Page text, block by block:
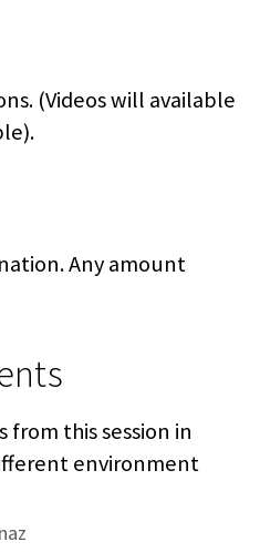
(Videos will available
Any amount
from this session in
environment